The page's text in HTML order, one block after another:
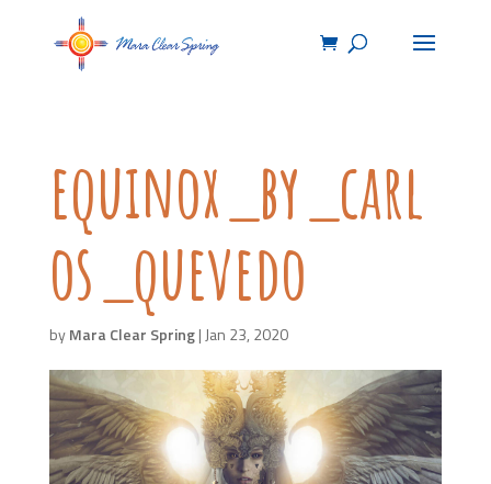
equinox_by_carl
os_quevedo
byMara Clear Spring| Jan 23, 2020